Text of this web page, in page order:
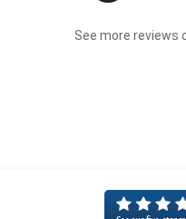
See more reviews